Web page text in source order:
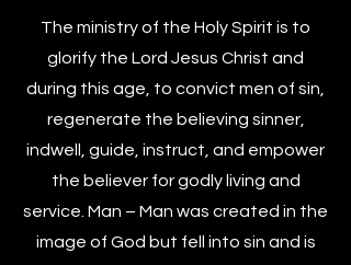
The ministry of the Holy Spirit is to
glorify the Lord Jesus Christ and
during this age, to convict men of sin,
regenerate the believing sinner,
indwell, guide, instruct, and empower
the believer for godly living and
service. Man – Man was created in the
image of God but fell into sin and is